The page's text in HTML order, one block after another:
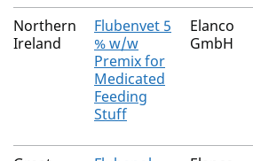
Northern
Ireland
Flubenvet 5
% w/w
Premix for
Medicated
Feeding
Stuff
Elanco
GmbH